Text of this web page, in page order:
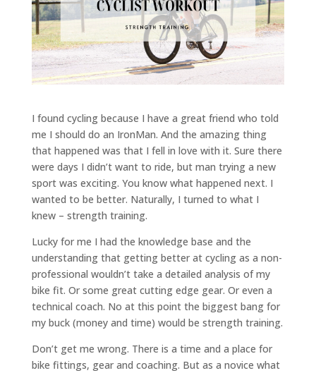
I found cycling because I have a great friend who told
me I should do an IronMan. And the amazing thing
that happened was that I fell in love with it. Sure there
were days I didn’t want to ride, but man trying a new
sport was exciting. You know what happened next. I
wanted to be better. Naturally, I turned to what I
knew – strength training.
Lucky for me I had the knowledge base and the
understanding that getting better at cycling as a non-
professional wouldn’t take a detailed analysis of my
bike fit. Or some great cutting edge gear. Or even a
technical coach. No at this point the biggest bang for
my buck (money and time) would be strength training.
Don’t get me wrong. There is a time and a place for
bike fittings, gear and coaching. But as a novice what